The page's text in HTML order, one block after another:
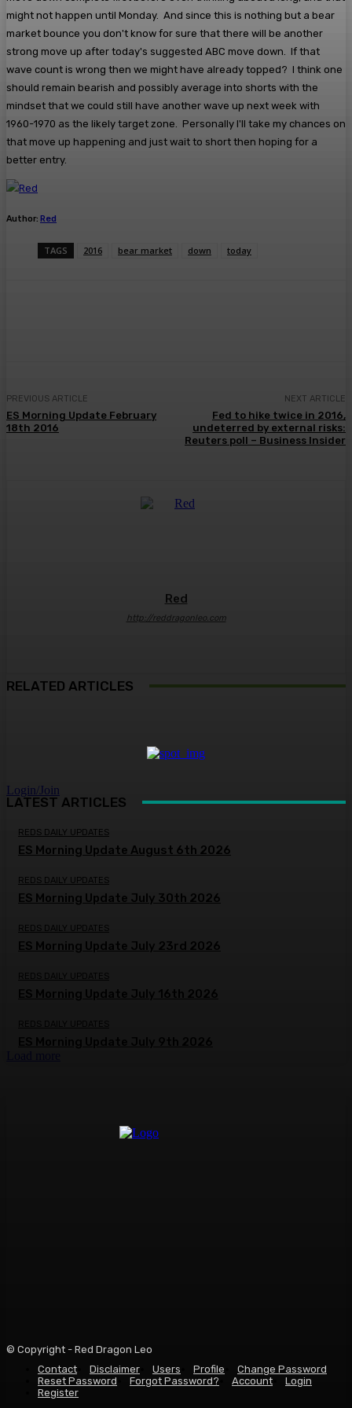
might not happen until Monday. And since this is nothing but a bear
market bounce you don't know for sure that there will be another
strong move up after today's suggested ABC move down. If that
wave count is wrong then we might have already topped? I think one
should remain bearish and possibly average into shorts with the
mindset that we could still have another wave up next week with
1960-1970 as the likely target zone. Personally I'll take my chances on
that move up happening and just wait to short then hoping for a
better entry.
Author: Red
TAGS 2016 bear market down today
PREVIOUS ARTICLE
ES Morning Update February
18th 2016
NEXT ARTICLE
Fed to hike twice in 2016,
undeterred by external risks:
Reuters poll – Business Insider
Red
http://reddragonleo.com
RELATED ARTICLES
Login/Join
LATEST ARTICLES
REDS DAILY UPDATES
ES Morning Update August 6th 2026
REDS DAILY UPDATES
ES Morning Update July 30th 2026
REDS DAILY UPDATES
ES Morning Update July 23rd 2026
REDS DAILY UPDATES
ES Morning Update July 16th 2026
© Copyright - Red Dragon Leo
Contact
Disclaimer Users Profile
Change Password
Reset Password
Forgot Password? Account
Login
Register